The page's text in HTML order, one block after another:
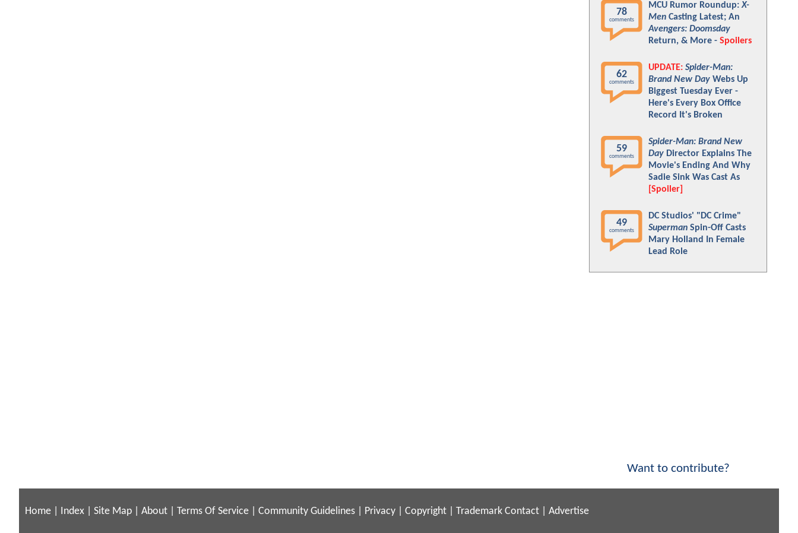
78
comments
MCU Rumor Roundup:X-
Men Casting Latest; An
Avengers: Doomsday
Return, & More - Spoilers
62
comments
UPDATE: Spider-Man:
Brand New Day Webs Up
Biggest Tuesday Ever -
Here's Every Box Office
Record It's Broken
59
comments
Spider-Man: Brand New
Day Director Explains The
Movie's Ending And Why
Sadie Sink Was Cast As
[Spoiler]
49
comments
DC Studios' "DC Crime"
Superman Spin-Off Casts
Mary Holland In Female
Lead Role
Want to contribute?
Home Index Site Map About Terms Of Service Community Guidelines Privacy Copyright Trademark Contact Advertise